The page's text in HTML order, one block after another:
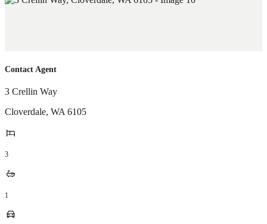
Contact Agent
3 Crellin Way
Cloverdale, WA 6105
3
1